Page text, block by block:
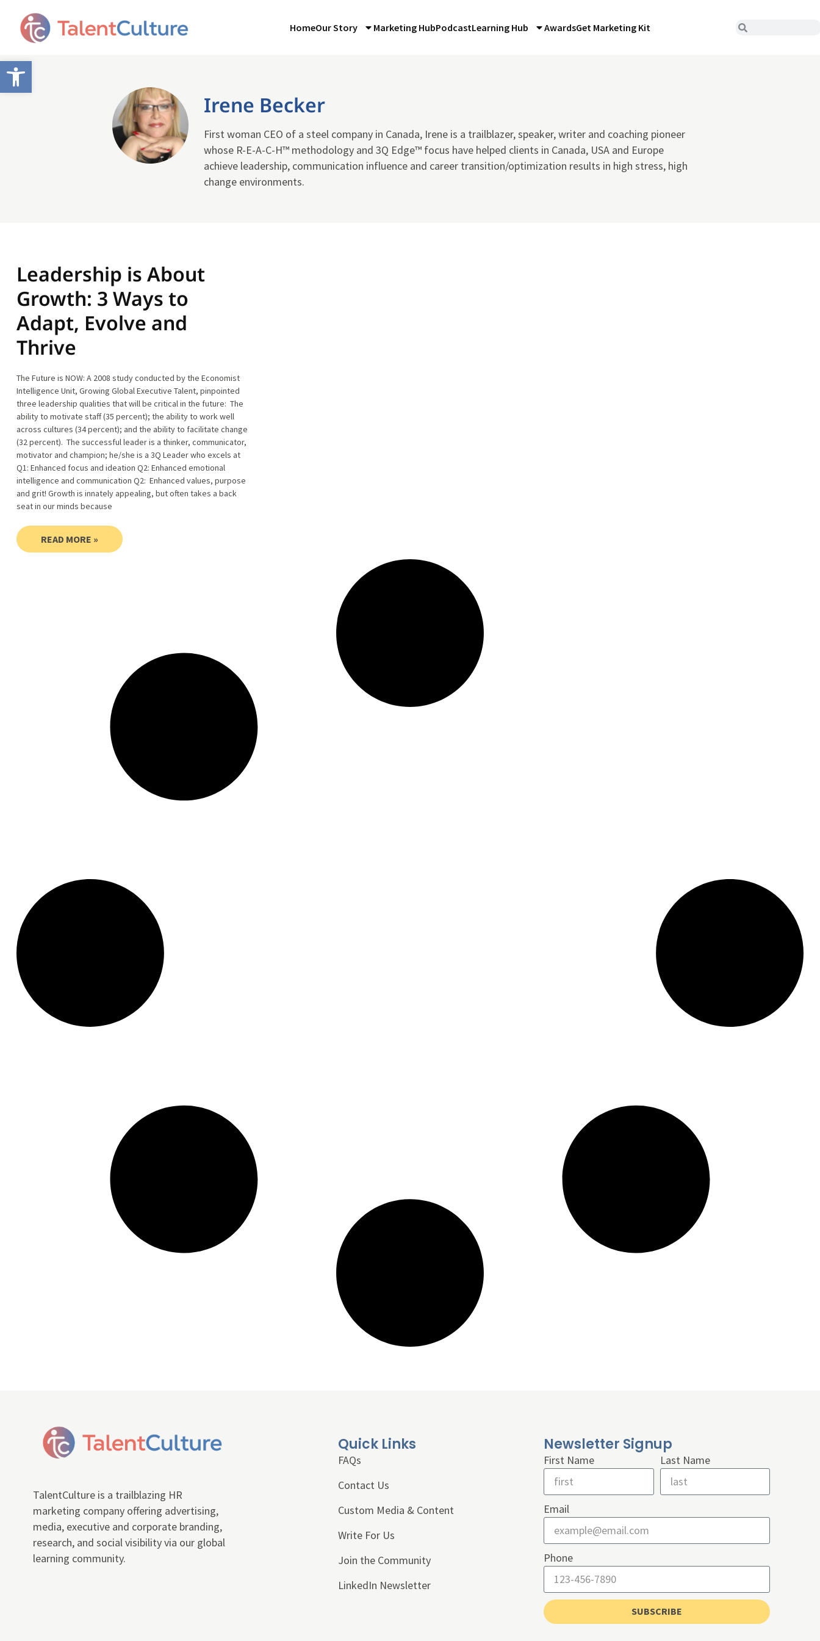
Open toolbar
HomeOur Story Marketing HubPodcastLearning Hub AwardsGet Marketing Kit
Irene Becker
First woman CEO of a steel company in Canada, Irene is a trailblazer, speaker, writer and coaching pioneer
whose R-E-A-C-H™ methodology and 3Q Edge™ focus have helped clients in Canada, USA and Europe
achieve leadership, communication influence and career transition/optimization results in high stress, high
change environments.
Leadership is About
Growth: 3 Ways to
Adapt, Evolve and
Thrive
The Future is NOW: A 2008 study conducted by the Economist
Intelligence Unit, Growing Global Executive Talent, pinpointed
three leadership qualities that will be critical in the future: The
ability to motivate staff (35 percent); the ability to work well
across cultures (34 percent); and the ability to facilitate change
(32 percent). The successful leader is a thinker, communicator,
motivator and champion; he/she is a 3Q Leader who excels at
Q1: Enhanced focus and ideation Q2: Enhanced emotional
intelligence and communication Q2: Enhanced values, purpose
and grit! Growth is innately appealing, but often takes a back
seat in our minds because
READ MORE »
TalentCulture is a trailblazing HR
marketing company offering advertising,
media, executive and corporate branding,
research, and social visibility via our global
learning community.
Quick Links
FAQs
Contact Us
Custom Media & Content
Write For Us
Join the Community
LinkedIn Newsletter
Newsletter Signup
First Name Last Name
Email
Phone
SUBSCRIBE